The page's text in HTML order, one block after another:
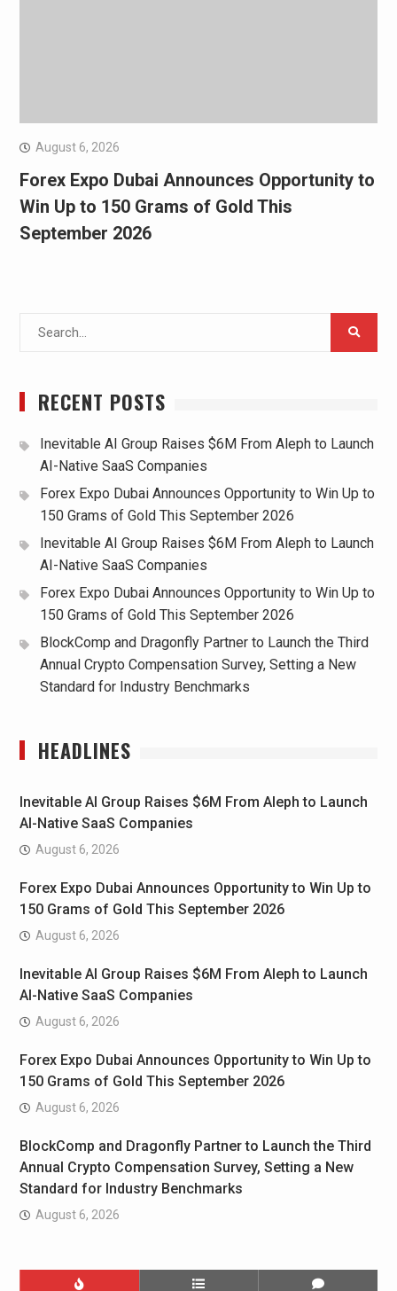
August 6, 2026
Forex Expo Dubai Announces Opportunity to
Win Up to 150 Grams of Gold This
September 2026
RECENT POSTS
Inevitable AI Group Raises $6M From Aleph to Launch
AI-Native SaaS Companies
Forex Expo Dubai Announces Opportunity to Win Up to
150 Grams of Gold This September 2026
Inevitable AI Group Raises $6M From Aleph to Launch
AI-Native SaaS Companies
Forex Expo Dubai Announces Opportunity to Win Up to
150 Grams of Gold This September 2026
BlockComp and Dragonfly Partner to Launch the Third
Annual Crypto Compensation Survey, Setting a New
Standard for Industry Benchmarks
HEADLINES
Inevitable AI Group Raises $6M From Aleph to Launch
AI-Native SaaS Companies
August 6, 2026
Forex Expo Dubai Announces Opportunity to Win Up to
150 Grams of Gold This September 2026
August 6, 2026
Inevitable AI Group Raises $6M From Aleph to Launch
AI-Native SaaS Companies
August 6, 2026
Forex Expo Dubai Announces Opportunity to Win Up to
150 Grams of Gold This September 2026
August 6, 2026
BlockComp and Dragonfly Partner to Launch the Third
Annual Crypto Compensation Survey, Setting a New
Standard for Industry Benchmarks
August 6, 2026